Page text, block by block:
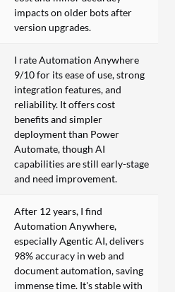
impacts on older bots after
version upgrades.
I rate Automation Anywhere
9/10 for its ease of use, strong
integration features, and
reliability. It offers cost
benefits and simpler
deployment than Power
Automate, though AI
capabilities are still early-stage
and need improvement.
After 12 years, I find
Automation Anywhere,
especially Agentic AI, delivers
98% accuracy in web and
document automation, saving
immense time. It's stable with